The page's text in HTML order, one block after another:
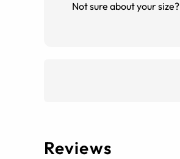
Not sure about your size?
Reviews